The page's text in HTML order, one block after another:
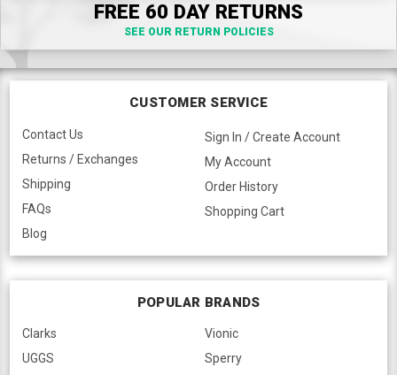
FREE 60 DAY RETURNS
SEE OUR RETURN POLICIES
CUSTOMER SERVICE
Contact Us
Returns / Exchanges
Shipping
FAQs
Blog
Sign In / Create Account
My Account
Order History
Shopping Cart
POPULAR BRANDS
Clarks
UGGS
Vionic
Sperry